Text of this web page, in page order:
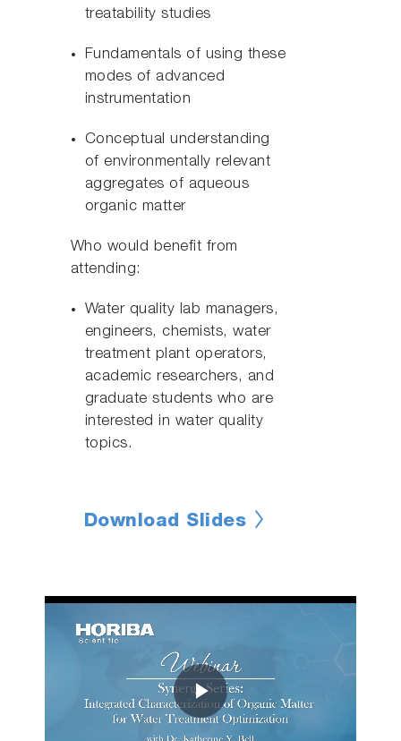
treatability studies
Fundamentals of using these
modes of advanced
instrumentation
Conceptual understanding
of environmentally relevant
aggregates of aqueous
organic matter
Who would benefit from
attending:
Water quality lab managers,
engineers, chemists, water
treatment plant operators,
academic researchers, and
graduate students who are
interested in water quality
topics.
Download Slides
Play